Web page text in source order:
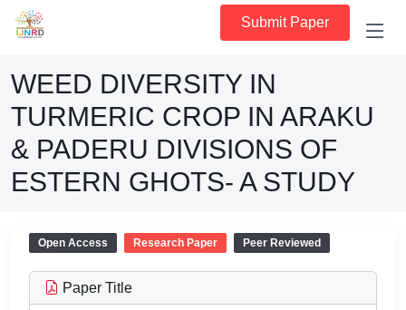
Submit Paper
WEED DIVERSITY IN
TURMERIC CROP IN ARAKU
& PADERU DIVISIONS OF
ESTERN GHOTS- A STUDY
Open Access Research Paper Peer Reviewed
Paper Title